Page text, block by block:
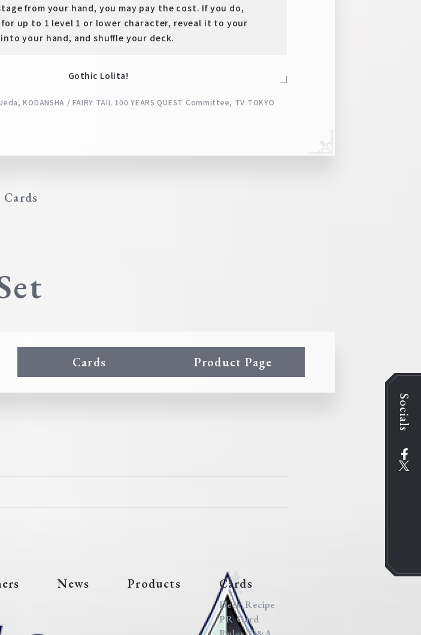
Socials
from your hand, you may pay the cost. If you do,
for up to 1 level 1 or lower character, reveal it to your
your hand, and shuffle your deck.
Gothic Lolita!
KODANSHA / FAIRY TAIL 100 YEARS QUEST Committee, TV TOKYO
Cards Product Page
News Products Cards
Deck Recipe
PR Card